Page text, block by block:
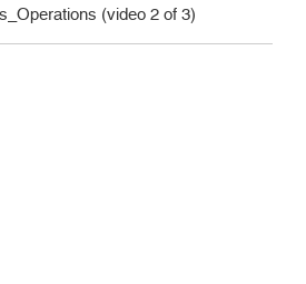
(video 2 of 3)